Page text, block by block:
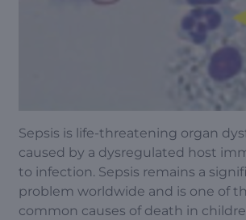
Sepsis is life-threatening organ
caused by a dysregulated host
to infection. Sepsis remains a
problem worldwide and is one of
common causes of death in